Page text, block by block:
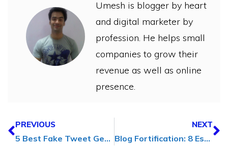
Umesh is blogger by heart
and digital marketer by
profession. He helps small
companies to grow their
revenue as well as online
presence.
PREVIOUS
5 Best Fake Tweet Generator to Generate Fake Tweets
NEXT
Blog Fortification: 8 Essential Security Tips for Content Creators